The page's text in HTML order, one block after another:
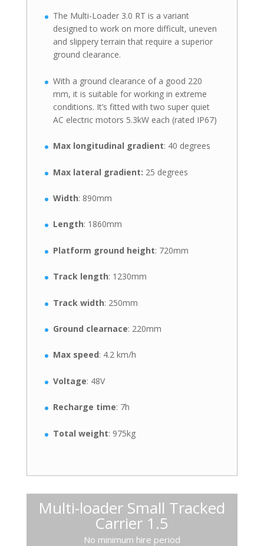
The Multi-Loader 3.0 RT is a variant
designed to work on more difficult, uneven
and slippery terrain that require a superior
ground clearance.
With a ground clearance of a good 220
mm, it is suitable for working in extreme
conditions. It’s fitted with two super quiet
AC electric motors 5.3kW each (rated IP67)
Max longitudinal gradient: 40 degrees
Max lateral gradient: 25 degrees
Width: 890mm
Length: 1860mm
Platform ground height: 720mm
Track length: 1230mm
Track width: 250mm
Ground clearnace: 220mm
Max speed: 4.2 km/h
Voltage: 48V
Recharge time: 7h
Total weight: 975kg
Multi-loader Small Tracked
Carrier 1.5
No minimum hire period